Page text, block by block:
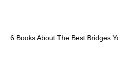
6 Books About The Best Bridges